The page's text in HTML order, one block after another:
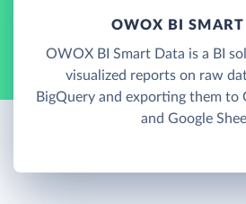
OWOX BI SMART
OWOX BI Smart Data is a BI
visualized reports on raw
BigQuery and exporting them to
and Google